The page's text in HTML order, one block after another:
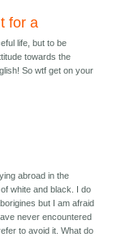
for a
life, but to be
towards the
So wtf get on your
abroad in the
white and black. I do
but I am afraid
never encountered
to avoid it. What do